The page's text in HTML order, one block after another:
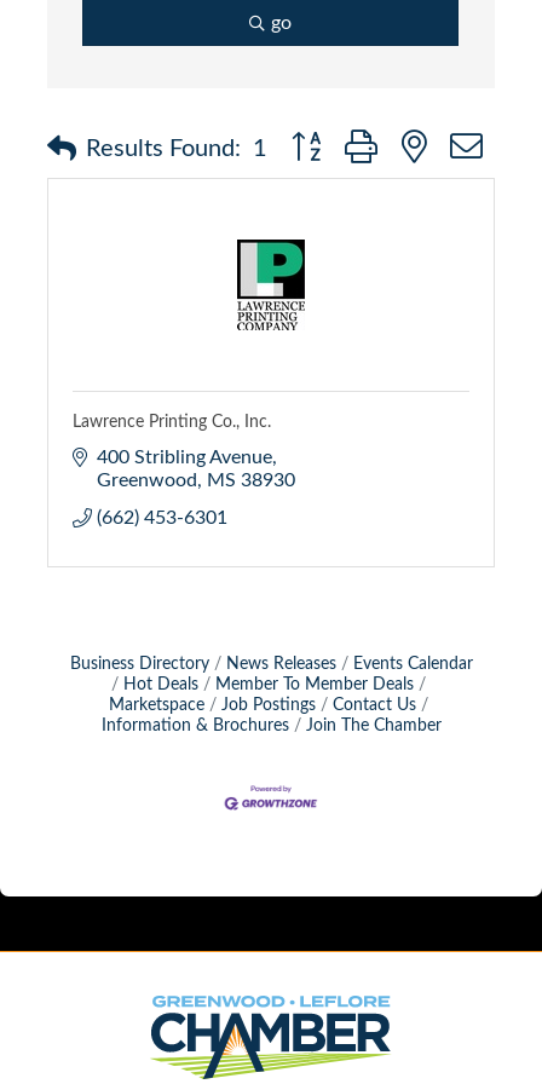
go
Results Found: 1 Button group with nested
Lawrence Printing Co., Inc.
400 Stribling Avenue
Greenwood MS 38930
(662) 453-6301
Business Directory News Releases
Events Calendar
Hot Deals
Member To Member Deals
Marketspace
Job Postings
Contact Us
Information & Brochures
Join The Chamber